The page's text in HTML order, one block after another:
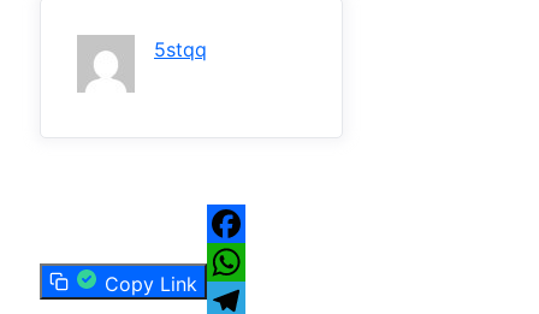
5stqq
Copy Link
Facebook
WhatsApp